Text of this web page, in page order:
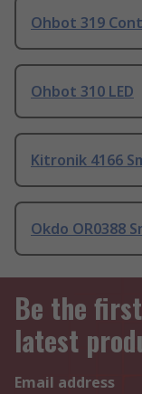
Ohbot 319
Ohbot 310 LED
Kitronik 4166
Okdo OR0388
Be the
latest
Email address